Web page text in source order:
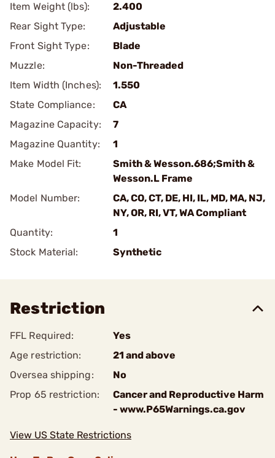
Item Weight (lbs):
2.400
Rear Sight Type:
Adjustable
Front Sight Type:
Blade
Muzzle:
Non-Threaded
Item Width (Inches):
1.550
State Compliance:
CA
Magazine Capacity:
7
Magazine Quantity:
1
Make Model Fit:
Smith & Wesson.686;Smith &
Wesson.L Frame
Model Number:
CA, CO, CT, DE, HI, IL, MD, MA, NJ,
NY, OR, RI, VT, WA Compliant
Quantity:
1
Stock Material:
Synthetic
Restriction
FFL Required:
Yes
Age restriction:
21 and above
Oversea shipping:
No
Prop 65 restriction:
Cancer and Reproductive Harm
- www.P65Warnings.ca.gov
View US State Restrictions